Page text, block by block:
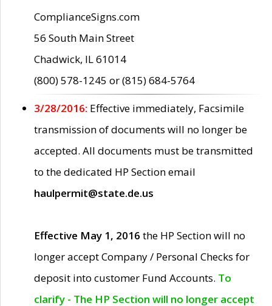
ComplianceSigns.com
56 South Main Street
Chadwick, IL 61014
(800) 578-1245 or (815) 684-5764
3/28/2016: Effective immediately, Facsimile
transmission of documents will no longer be
accepted. All documents must be transmitted
to the dedicated HP Section email
haulpermit@state.de.us
Effective May 1, 2016 the HP Section will no
longer accept Company / Personal Checks for
deposit into customer Fund Accounts. To
clarify - The HP Section will no longer accept